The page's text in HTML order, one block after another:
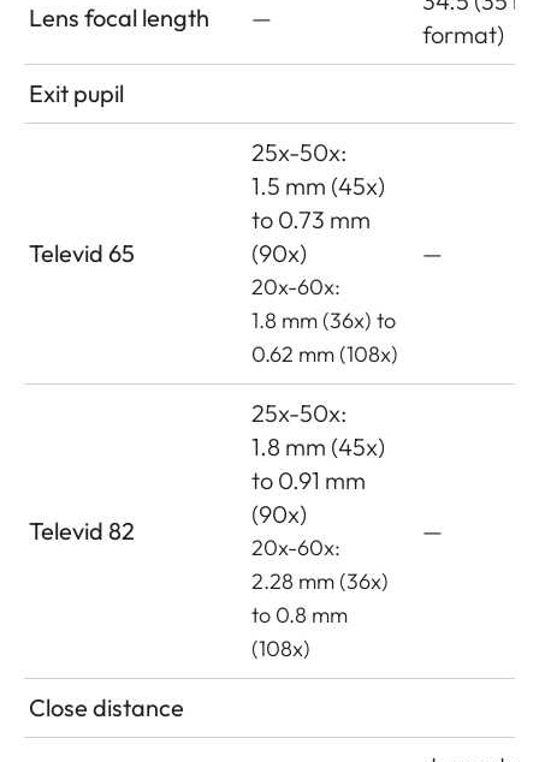
Lens focal length —
format)
Exit pupil
Televid 65
25x-50x:
1.5 mm (45x)
to 0.73 mm
(90x)
20x-60x:
1.8 mm (36x) to
0.62 mm (108x)
—
Televid 82
25x-50x:
1.8 mm (45x)
to 0.91 mm
(90x)
20x-60x:
2.28 mm (36x)
to 0.8 mm
(108x)
—
Close distance